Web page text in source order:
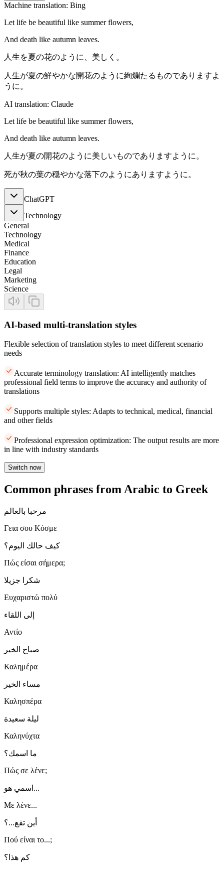
Machine translation: Bing
Let life be beautiful like summer flowers,
And death like autumn leaves.
人生を夏の花のように、美しく。
人生が夏の鮮やかな開花のように絢爛たるものでありますよ
うに。
AI translation: Claude
Let life be beautiful like summer flowers,
And death like autumn leaves.
人生が夏の開花のように美しいものでありますように。
死が秋の葉の穏やかな落下のようにありますように。
ChatGPT
Technology
General
Technology
Medical
Finance
Education
Legal
Marketing
Science
AI-based multi-translation styles
Flexible selection of translation styles to meet different scenario
needs
Accurate terminology translation: AI intelligently matches
professional field terms to improve the accuracy and authority of
translations
Supports multiple styles: Adapts to technical, medical, financial
and other fields
Professional expression optimization: The output results are more
in line with industry standards
Switch now
Common phrases from Arabic to Greek
مرحبا بالعالم
Γεια σου Κόσμε
كيف حالك اليوم؟
Πώς είσαι σήμερα;
شكرا جزيلا
Ευχαριστώ πολύ
إلى اللقاء
Αντίο
صباح الخير
Καλημέρα
مساء الخير
Καλησπέρα
ليلة سعيدة
Καληνύχτα
ما اسمك؟
Πώς σε λένε;
اسمي هو...
Με λένε...
أين تقع...؟
Πού είναι το...;
كم هذا؟